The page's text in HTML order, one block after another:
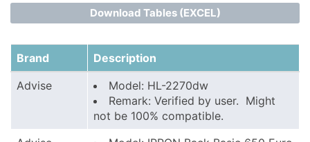
Download Tables (EXCEL)
Brand
Description
Advise
Model: HL-2270dw
Remark: Verified by user. Might
not be 100% compatible.